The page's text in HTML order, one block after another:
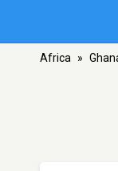
Africa »